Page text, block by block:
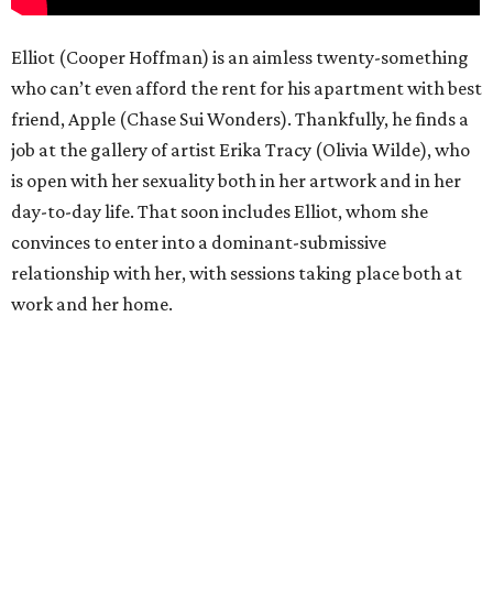
Elliot (Cooper Hoffman) is an aimless twenty-something
who can’t even afford the rent for his apartment with best
friend, Apple (Chase Sui Wonders). Thankfully, he finds a
job at the gallery of artist Erika Tracy (Olivia Wilde), who
is open with her sexuality both in her artwork and in her
day-to-day life. That soon includes Elliot, whom she
convinces to enter into a dominant-submissive
relationship with her, with sessions taking place both at
work and her home.